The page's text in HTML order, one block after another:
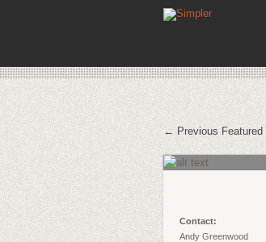
← Previous Featured
Contact:
Andy Greenwood